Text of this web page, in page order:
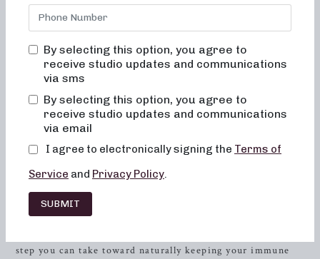
a regular exercise practice is more important than ever
during this time. Most NB studios are operating on a
safety, an abundance of sanitation between classes and
proper social distancing in class. But we are still
committed to providing you with access to the same
dynamic exercises online with Nb TV. We are offering a
free, 30 day trial to or online streaming program and will
be uploading a variety of live streaming classes from
studios in multiple cities as well!Sign up for your free
trial here.
healthy lifestyle. This includes all facets of your life – from
sleep, stress, diet, exercise, supplements, and hygiene.
step you can take toward naturally keeping your immune
By selecting this option, you agree to
receive studio updates and communications
via sms
By selecting this option, you agree to
receive studio updates and communications
via email
I agree to electronically signing the Terms of
Service and Privacy Policy.
SUBMIT